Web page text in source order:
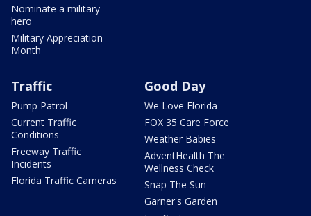
Nominate a military
hero
Military Appreciation
Month
Traffic
Pump Patrol
Current Traffic
Conditions
Freeway Traffic
Incidents
Florida Traffic Cameras
Good Day
We Love Florida
FOX 35 Care Force
Weather Babies
AdventHealth The
Wellness Check
Snap The Sun
Garner's Garden